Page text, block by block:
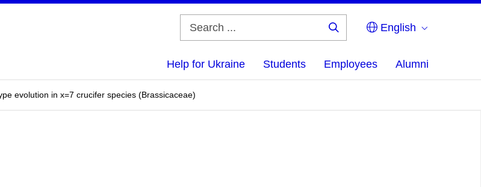
English
Help for Ukraine Students Employees Alumni
evolution in x=7 crucifer species (Brassicaceae)